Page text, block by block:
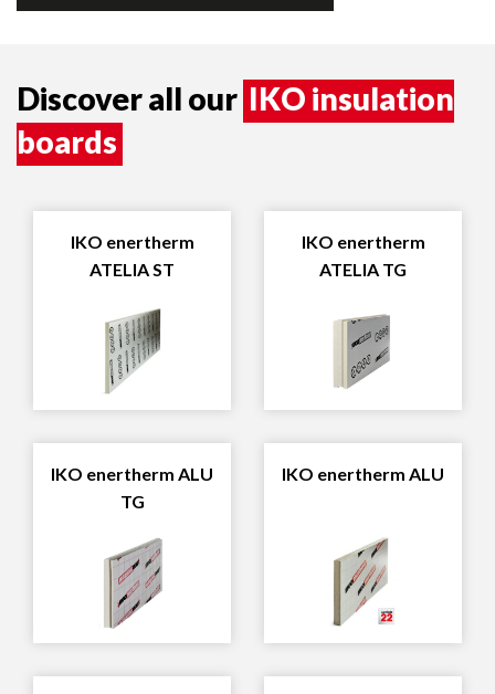
Discover all our IKO insulation
boards
IKO enertherm
ATELIA ST
IKO enertherm
ATELIA TG
IKO enertherm ALU
TG
IKO enertherm ALU